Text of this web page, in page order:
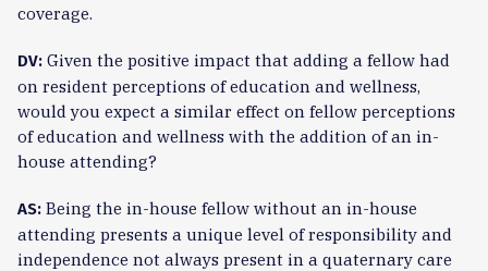
coverage.
DV: Given the positive impact that adding a fellow had
on resident perceptions of education and wellness,
would you expect a similar effect on fellow perceptions
of education and wellness with the addition of an in-
house attending?
AS: Being the in-house fellow without an in-house
attending presents a unique level of responsibility and
independence not always present in a quaternary care